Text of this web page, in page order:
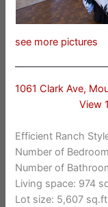
see more pictures
1061 Clark Ave,
View
Efficient Ranch
Number of
Number of
Living space: 974
Lot size: 5,607